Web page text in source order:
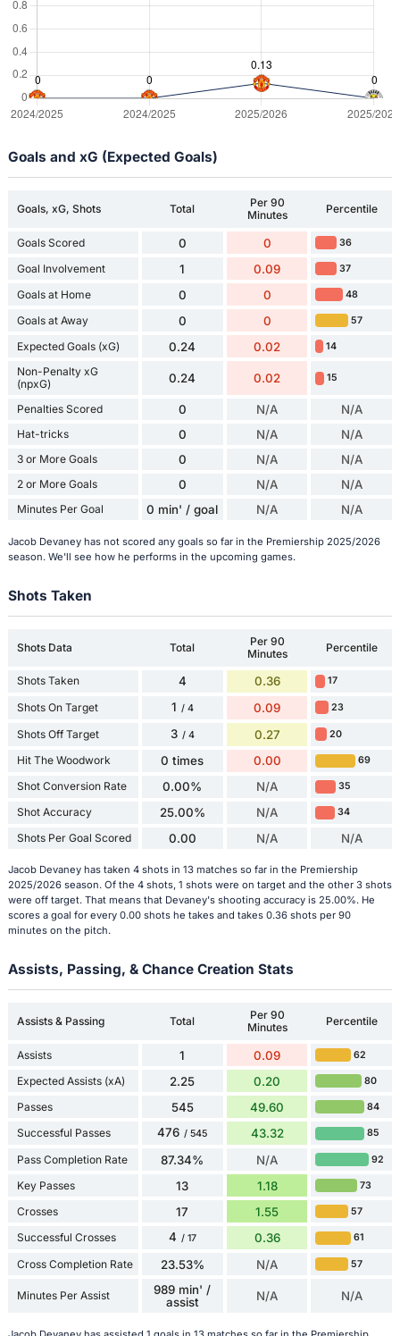
Goals and xG (Expected Goals)
Goals, xG, Shots Total
Per 90
Minutes
Percentile
Goals Scored 0 0 36
Goal Involvement 1 0.09 37
Goals at Home 0 0 48
Goals at Away 0 0 57
Expected Goals (xG) 0.24 0.02 14
Non-Penalty xG
(npxG)
0.24 0.02 15
Penalties Scored 0 N/A N/A
Hat-tricks 0 N/A N/A
3 or More Goals 0 N/A N/A
2 or More Goals 0 N/A N/A
Minutes Per Goal 0 min' / goal N/A N/A
Jacob Devaney has not scored any goals so far in the Premiership 2025/2026
season. We'll see how he performs in the upcoming games.
Shots Taken
Shots Data Total
Per 90
Minutes
Percentile
Shots Taken 4 0.36 17
Shots On Target 1 / 4 0.09 23
Shots Off Target 3 / 4 0.27 20
Hit The Woodwork 0 times 0.00 69
Shot Conversion Rate 0.00% N/A 35
Shot Accuracy 25.00% N/A 34
Shots Per Goal Scored 0.00 N/A N/A
Jacob Devaney has taken 4 shots in 13 matches so far in the Premiership
2025/2026 season. Of the 4 shots, 1 shots were on target and the other 3 shots
were off target. That means that Devaney's shooting accuracy is 25.00%. He
scores a goal for every 0.00 shots he takes and takes 0.36 shots per 90
minutes on the pitch.
Assists, Passing, & Chance Creation Stats
Assists & Passing Total
Per 90
Minutes
Percentile
Assists 1 0.09 62
Expected Assists (xA) 2.25 0.20 80
Passes 545 49.60 84
Successful Passes 476 / 545 43.32 85
Pass Completion Rate 87.34% N/A 92
Key Passes 13 1.18 73
Crosses 17 1.55 57
Successful Crosses 4 / 17 0.36 61
Cross Completion Rate 23.53% N/A 57
Minutes Per Assist
989 min' /
assist
N/A N/A